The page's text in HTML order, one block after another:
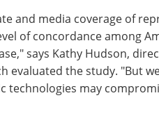
and media coverage of
of concordance among
says Kathy Hudson,
evaluated the study. "But
technologies may